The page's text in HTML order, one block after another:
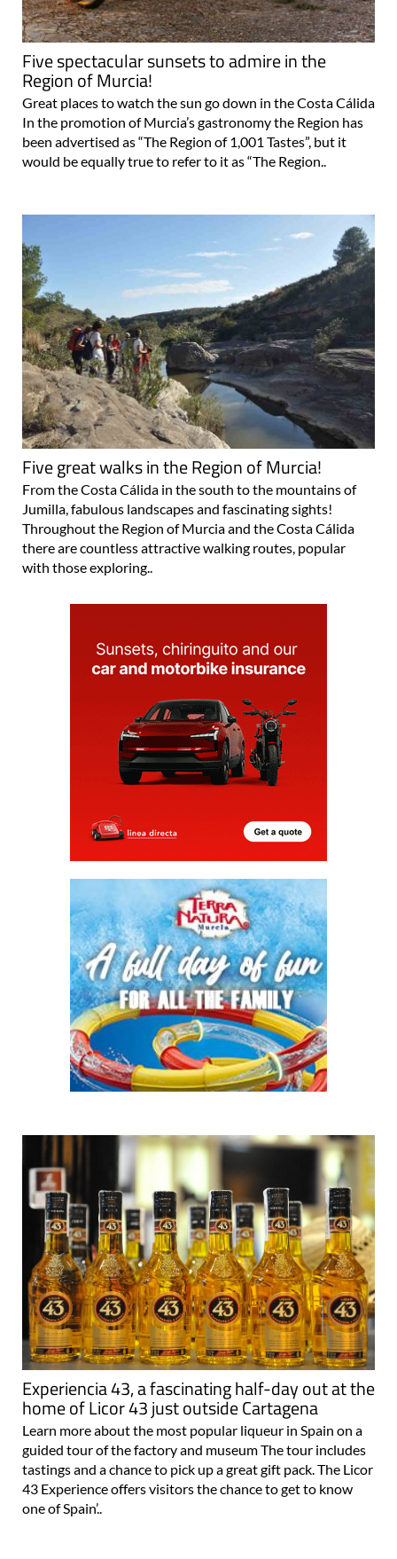
Five spectacular sunsets to admire in the
Region of Murcia!
Great places to watch the sun go down in the Costa Cálida
In the promotion of Murcia’s gastronomy the Region has
been advertised as “The Region of 1,001 Tastes”, but it
would be equally true to refer to it as “The Region..
Five great walks in the Region of Murcia!
From the Costa Cálida in the south to the mountains of
Jumilla, fabulous landscapes and fascinating sights!
Throughout the Region of Murcia and the Costa Cálida
there are countless attractive walking routes, popular
with those exploring..
Experiencia 43, a fascinating half-day out at the
home of Licor 43 just outside Cartagena
Learn more about the most popular liqueur in Spain on a
guided tour of the factory and museum The tour includes
tastings and a chance to pick up a great gift pack. The Licor
43 Experience offers visitors the chance to get to know
one of Spain’..